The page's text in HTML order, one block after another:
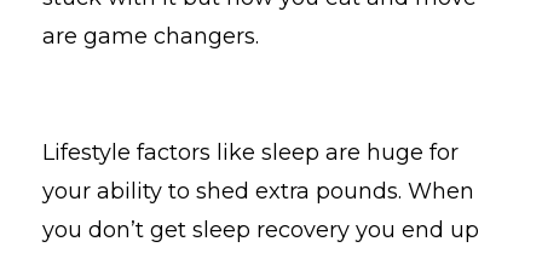
are game changers.
Lifestyle factors like sleep are huge for
your ability to shed extra pounds. When
you don’t get sleep recovery you end up